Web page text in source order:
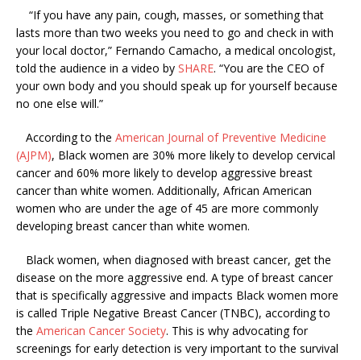
“If you have any pain, cough, masses, or something that
lasts more than two weeks you need to go and check in with
your local doctor,” Fernando Camacho, a medical oncologist,
told the audience in a video by SHARE. “You are the CEO of
your own body and you should speak up for yourself because
no one else will.”
According to the American Journal of Preventive Medicine
(AJPM), Black women are 30% more likely to develop cervical
cancer and 60% more likely to develop aggressive breast
cancer than white women. Additionally, African American
women who are under the age of 45 are more commonly
developing breast cancer than white women.
Black women, when diagnosed with breast cancer, get the
disease on the more aggressive end. A type of breast cancer
that is specifically aggressive and impacts Black women more
is called Triple Negative Breast Cancer (TNBC), according to
the American Cancer Society. This is why advocating for
screenings for early detection is very important to the survival